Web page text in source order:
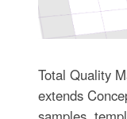
Total Quality
extends